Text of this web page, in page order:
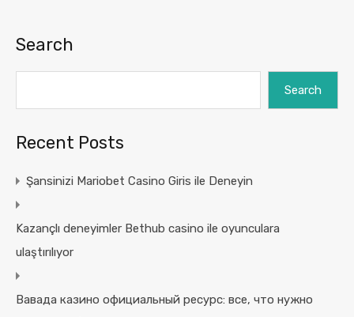
Search
Search
Recent Posts
Şansinizi Mariobet Casino Giris ile Deneyin
Kazançlı deneyimler Bethub casino ile oyunculara
ulaştırılıyor
Вавада казино официальный ресурс: все, что нужно